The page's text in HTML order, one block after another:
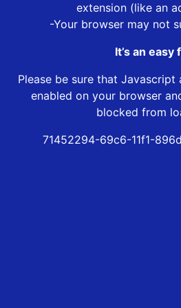
extension (like an
-Your browser may not
It’s an easy
Please be sure that
enabled on your browser
blocked from
71452294-69c6-11f1-